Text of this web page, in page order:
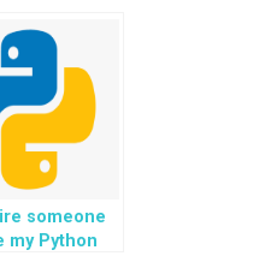
someone
my Python